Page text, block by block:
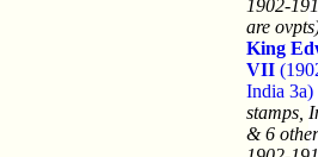
1902-
are
King
VII
India 3a)
stamps,
& 6